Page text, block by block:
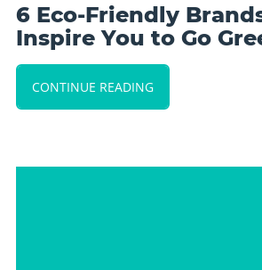
6 Eco-Friendly
Inspire You to Go
CONTINUE READING